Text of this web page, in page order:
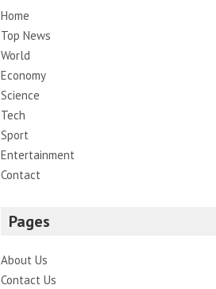
Home
Top News
World
Economy
Science
Tech
Sport
Entertainment
Contact
Pages
About Us
Contact Us